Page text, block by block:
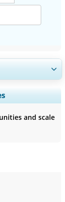
Analysis,
and End-user
and scale